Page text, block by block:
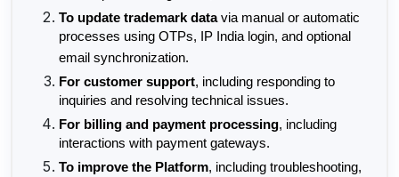
To update trademark data via manual or automatic
processes using OTPs, IP India login, and optional
email synchronization.
For customer support, including responding to
inquiries and resolving technical issues.
For billing and payment processing, including
interactions with payment gateways.
To improve the Platform, including troubleshooting,